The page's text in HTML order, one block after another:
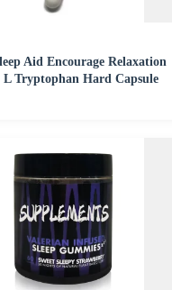
Aid Encourage Relaxation
Tryptophan Hard Capsule